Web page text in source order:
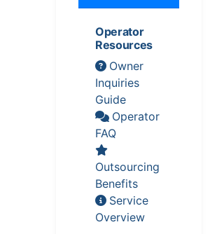
Operator
Resources
Owner
Inquiries
Guide
Operator
FAQ
Outsourcing
Benefits
Service
Overview